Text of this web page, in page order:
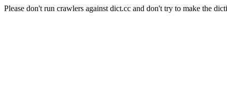
Please don't run crawlers against dict.cc and don't try to make the